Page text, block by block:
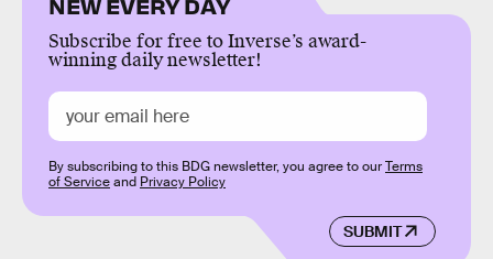
Subscribe for free to Inverse’s award-
winning daily newsletter!
SUBMIT
By subscribing to this BDG newsletter, you agree to ourTerms
of Serviceand Privacy Policy